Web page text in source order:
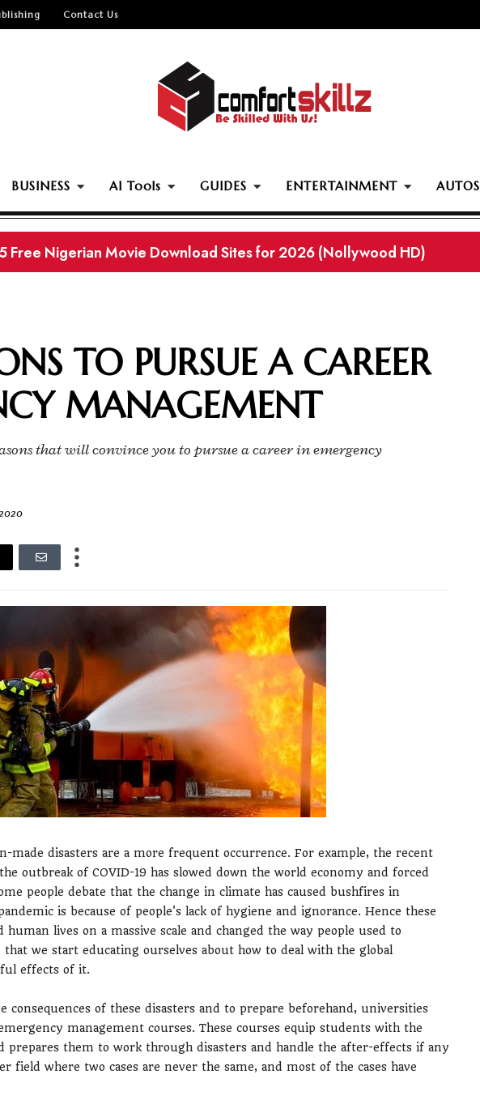
Contact Us
BUSINESS AI Tools GUIDES ENTERTAINMENT AUTOS
Free Nigerian Movie Download Sites for 2026 (Nollywood HD)
TO PURSUE A CAREER
MANAGEMENT
that will convince you to pursue a career in emergency
made disasters are a more frequent occurrence. For example, the recent
outbreak of COVID-19 has slowed down the world economy and forced
people debate that the change in climate has caused bushfires in
is because of people's lack of hygiene and ignorance. Hence these
lives on a massive scale and changed the way people used to
we start educating ourselves about how to deal with the global
effects of it.
of these disasters and to prepare beforehand, universities
management courses. These courses equip students with the
prepares them to work through disasters and handle the after-effects if any
field where two cases are never the same, and most of the cases have